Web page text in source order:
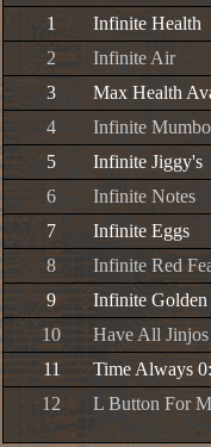
1
Infinite Health
2
Infinite Air
3
Max Health
4
Infinite
5
Infinite Jiggy's
6
Infinite Notes
7
Infinite Eggs
8
Infinite Red
9
Infinite Golden
10
Have All Jinjos
11
Time Always
12
L Button For